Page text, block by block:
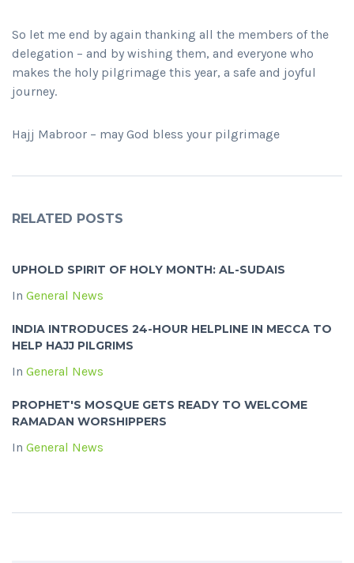
So let me end by again thanking all the members of the
delegation – and by wishing them, and everyone who
makes the holy pilgrimage this year, a safe and joyful
journey.
Hajj Mabroor – may God bless your pilgrimage
RELATED POSTS
UPHOLD SPIRIT OF HOLY MONTH: AL-SUDAIS
In General News
INDIA INTRODUCES 24-HOUR HELPLINE IN MECCA TO
HELP HAJJ PILGRIMS
In General News
PROPHET'S MOSQUE GETS READY TO WELCOME
RAMADAN WORSHIPPERS
In General News